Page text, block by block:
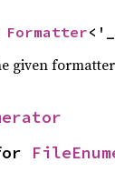
Formatter
given